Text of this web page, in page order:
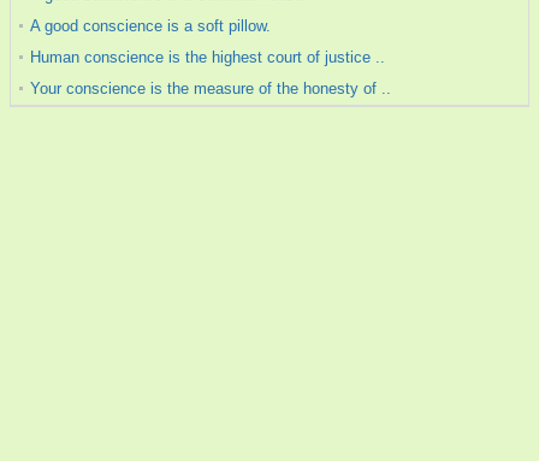
A good conscience is a soft pillow.
Human conscience is the highest court of justice ..
Your conscience is the measure of the honesty of ..